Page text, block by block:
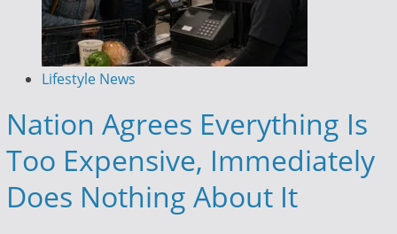
Lifestyle News
Nation Agrees Everything Is
Too Expensive, Immediately
Does Nothing About It